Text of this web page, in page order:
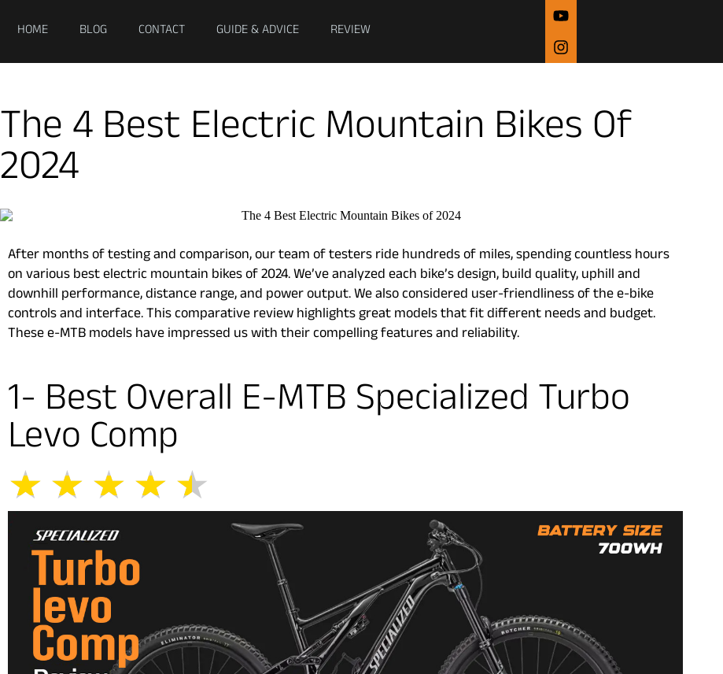
HOME BLOG CONTACT GUIDE & ADVICE REVIEW
The 4 Best Electric Mountain Bikes Of
2024
After months of testing and comparison, our team of testers ride hundreds of miles, spending countless hours
on various best electric mountain bikes of 2024. We’ve analyzed each bike’s design, build quality, uphill and
downhill performance, distance range, and power output. We also considered user-friendliness of the e-bike
controls and interface. This comparative review highlights great models that fit different needs and budget.
These e-MTB models have impressed us with their compelling features and reliability.
1- Best Overall E-MTB Specialized Turbo
Levo Comp
★ ★ ★ ★ ★